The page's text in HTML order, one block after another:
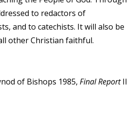
to redactors of
and to catechists. It will also be
other Christian faithful.
of Bishops 1985, Final ReportII